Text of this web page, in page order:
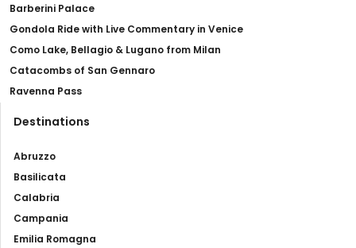
Barberini Palace
Gondola Ride with Live Commentary in Venice
Como Lake, Bellagio & Lugano from Milan
Catacombs of San Gennaro
Ravenna Pass
Destinations
Abruzzo
Basilicata
Calabria
Campania
Emilia Romagna